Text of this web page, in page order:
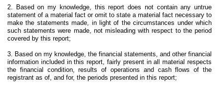
2. Based on my knowledge, this report does not contain any untrue
statement of a material fact or omit to state a material fact necessary to
make the statements made, in light of the circumstances under which
such statements were made, not misleading with respect to the period
covered by this report;
3. Based on my knowledge, the financial statements, and other financial
information included in this report, fairly present in all material respects
the financial condition, results of operations and cash flows of the
registrant as of, and for, the periods presented in this report;